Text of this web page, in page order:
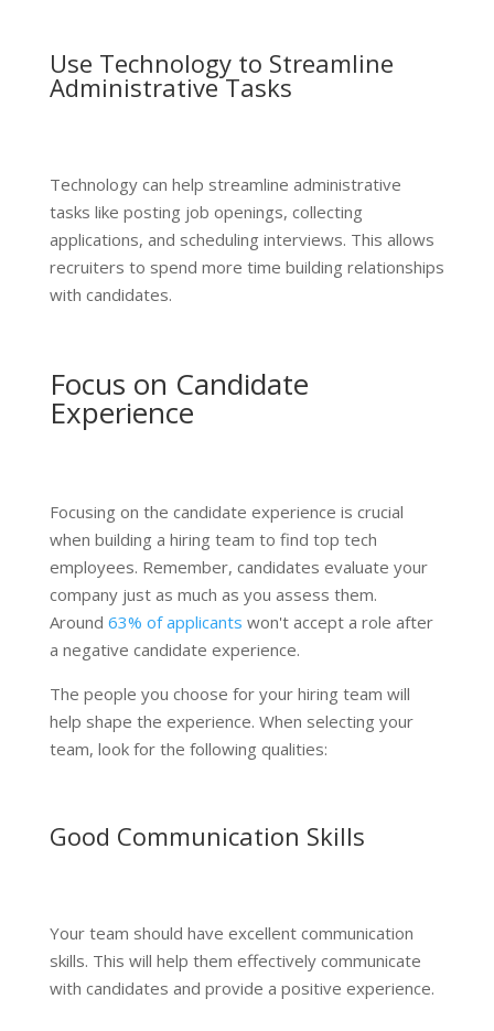
Use Technology to Streamline
Administrative Tasks
Technology can help streamline administrative
tasks like posting job openings, collecting
applications, and scheduling interviews. This allows
recruiters to spend more time building relationships
with candidates.
Focus on Candidate
Experience
Focusing on the candidate experience is crucial
when building a hiring team to find top tech
employees. Remember, candidates evaluate your
company just as much as you assess them.
Around 63% of applicants won't accept a role after
a negative candidate experience.
The people you choose for your hiring team will
help shape the experience. When selecting your
team, look for the following qualities:
Good Communication Skills
Your team should have excellent communication
skills. This will help them effectively communicate
with candidates and provide a positive experience.